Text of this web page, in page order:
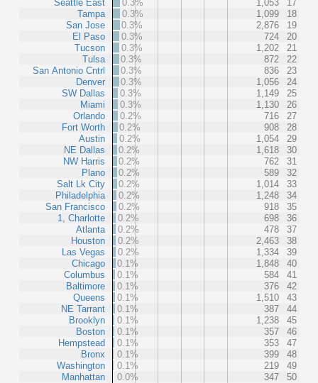
Seattle East
Tampa
San Jose
El Paso
Tucson
Tulsa
San Antonio Cntrl
Denver
SW Dallas
Miami
Orlando
Fort Worth
Austin
NE Dallas
NW Harris
Plano
Salt Lk City
Philadelphia
San Francisco
1, Charlotte
Atlanta
Houston
Las Vegas
Chicago
Columbus
Baltimore
Queens
NE Tarrant
Brooklyn
Boston
Hempstead
Bronx
Washington
Manhattan
0.3%
1,053
17
0.3%
1,099
18
0.3%
2,876
19
0.3%
724
20
0.3%
1,202
21
0.3%
872
22
0.3%
836
23
0.3%
1,056
24
0.3%
1,149
25
0.3%
1,130
26
0.2%
716
27
0.2%
908
28
0.2%
1,054
29
0.2%
1,618
30
0.2%
762
31
0.2%
589
32
0.2%
1,014
33
0.2%
1,248
34
0.2%
918
35
0.2%
698
36
0.2%
478
37
0.2%
2,463
38
0.2%
1,334
39
0.1%
1,848
40
0.1%
584
41
0.1%
376
42
0.1%
1,510
43
0.1%
387
44
0.1%
1,238
45
0.1%
357
46
0.1%
353
47
0.1%
399
48
0.1%
219
49
0.0%
347 50